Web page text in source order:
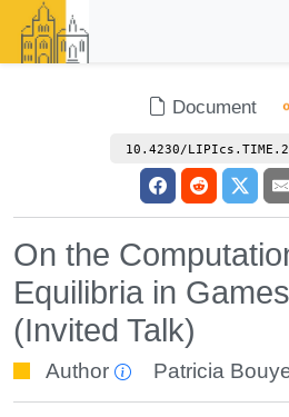
Document
10.4230/
On the
Equilibria in
(Invited Talk)
Author Patricia